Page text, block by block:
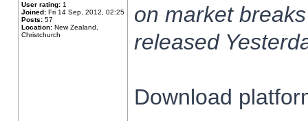
User rating: 1
Joined: Fri 14 Sep, 2012, 02:25
Posts: 57
Location: New Zealand,
Christchurch
on market
released
Download